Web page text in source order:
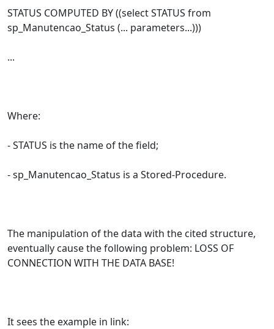
STATUS COMPUTED BY ((select STATUS from
sp_Manutencao_Status (... parameters...)))
...
Where:
- STATUS is the name of the field;
- sp_Manutencao_Status is a Stored-Procedure.
The manipulation of the data with the cited structure,
eventually cause the following problem: LOSS OF
CONNECTION WITH THE DATA BASE!
It sees the example in link: